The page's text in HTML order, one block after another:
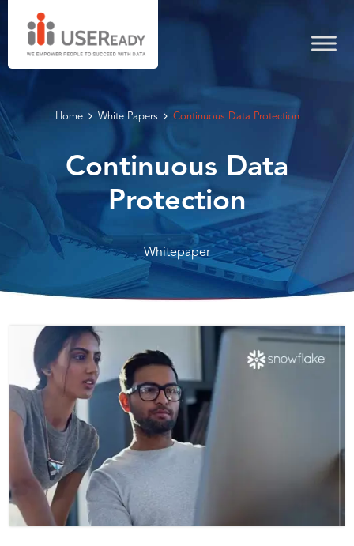
Home White Papers Continuous Data Protection
Continuous Data
Protection
Whitepaper